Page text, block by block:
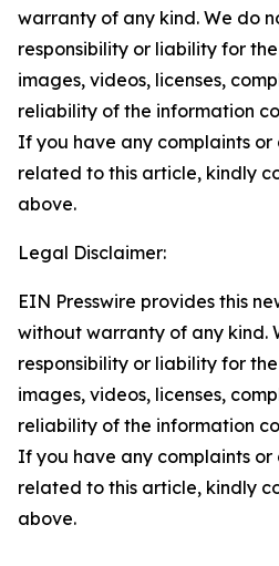
warranty of any kind. We do
responsibility or liability for
images, videos, licenses,
reliability of the information
If you have any complaints or
related to this article, kindly
above.
Legal Disclaimer:
EIN Presswire provides this
without warranty of any kind.
responsibility or liability for
images, videos, licenses,
reliability of the information
If you have any complaints or
related to this article, kindly
above.